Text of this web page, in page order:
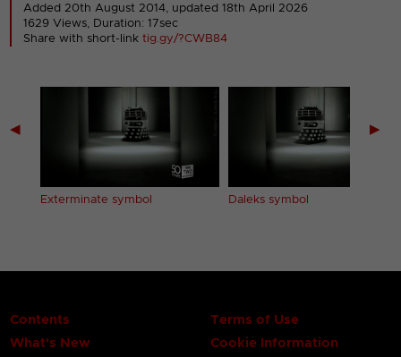
Added 20th August 2014, updated 18th April 2026
1629 Views, Duration: 17sec
Share with short-linktig.gy/?CWB84
◀
Exterminate symbol Daleks symbol
▶
Contents
What's New
Terms of Use
Cookie Information